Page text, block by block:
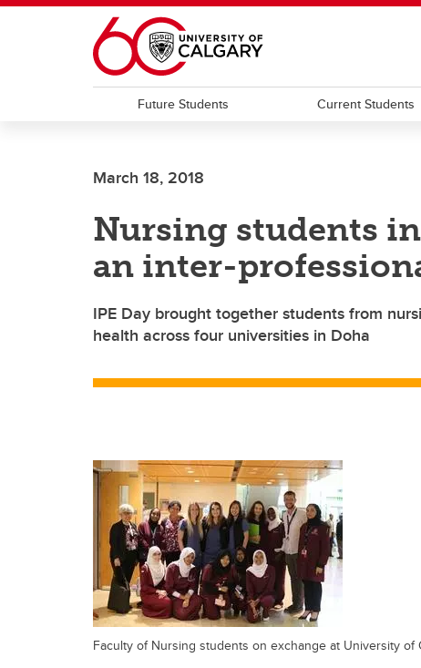
Skip to main content
Future Students Current Students
March 18, 2018
Nursing students
an inter-
IPE Day brought together students from
health across four universities in Doha
Faculty of Nursing students on exchange at University of